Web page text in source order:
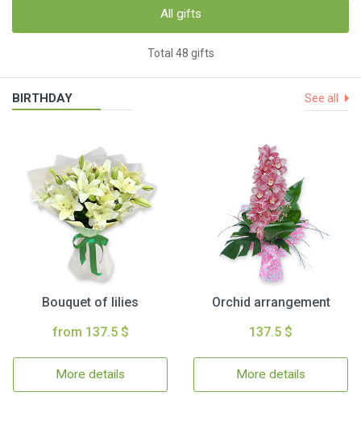
All gifts
Total 48 gifts
BIRTHDAY See all
Bouquet of lilies
from 137.5 $
More details
Orchid arrangement
137.5 $
More details